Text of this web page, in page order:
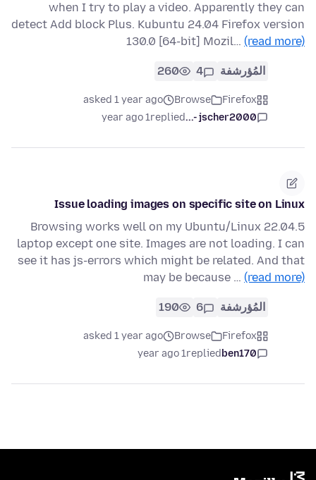
when I try to play a video. Apparently they can
detect Add block Plus. Kubuntu 24.04 Firefox version
130.0 [64-bit] Mozil… (read more)
المُؤرشفة 4
260
Firefox
Browse
asked 1 year ago
jscher2000 -...
replied
1 year ago
Issue loading images on specific site on Linux
Browsing works well on my Ubuntu/Linux 22.04.5
laptop except one site. Images are not loading. I can
see it has js-errors which might be related. And that
may be because … (read more)
المُؤرشفة 6
190
Firefox
Browse
asked 1 year ago
ben170
replied
1 year ago